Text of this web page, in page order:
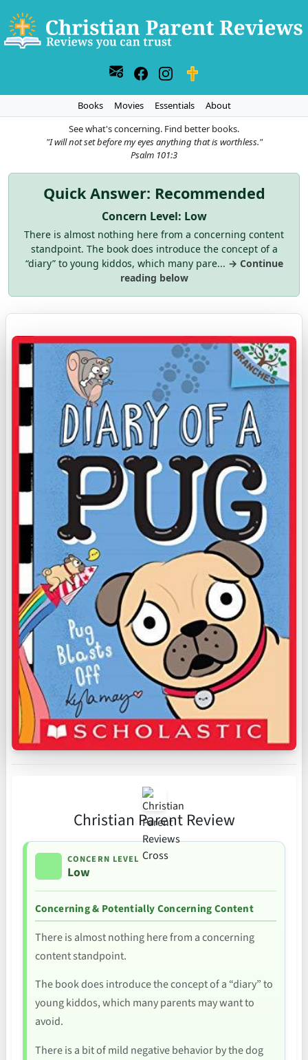
Books Movies Essentials
About
See what's concerning. Find better books.
"I will not set before my eyes anything that is worthless."
Psalm 101:3
Quick Answer: Recommended
Concern Level: Low
There is almost nothing here from a concerning content
standpoint. The book does introduce the concept of a
“diary” to young kiddos, which many pare... → Continue
reading below
Christian Parent Review
CONCERN LEVEL
Low
Concerning & Potentially Concerning Content
There is almost nothing here from a concerning
content standpoint.
The book does introduce the concept of a “diary” to
young kiddos, which many parents may want to
avoid.
There is a bit of mild negative behavior by the dog